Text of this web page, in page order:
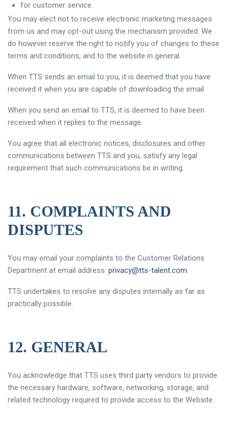
for customer service.
You may elect not to receive electronic marketing messages
from us and may opt-out using the mechanism provided. We
do however reserve the right to notify you of changes to these
terms and conditions, and to the website in general.
When TTS sends an email to you, it is deemed that you have
received it when you are capable of downloading the email.
When you send an email to TTS, it is deemed to have been
received when it replies to the message.
You agree that all electronic notices, disclosures and other
communications between TTS and you, satisfy any legal
requirement that such communications be in writing.
11. COMPLAINTS AND
DISPUTES
You may email your complaints to the Customer Relations
Department at email address: privacy@tts-talent.com.
TTS undertakes to resolve any disputes internally as far as
practically possible.
12. GENERAL
You acknowledge that TTS uses third party vendors to provide
the necessary hardware, software, networking, storage, and
related technology required to provide access to the Website.